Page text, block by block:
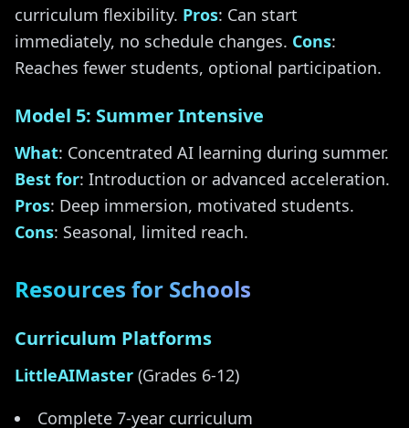
curriculum flexibility. Pros: Can start
immediately, no schedule changes. Cons:
Reaches fewer students, optional participation.
Model 5: Summer Intensive
What: Concentrated AI learning during summer.
Best for: Introduction or advanced acceleration.
Pros: Deep immersion, motivated students.
Cons: Seasonal, limited reach.
Resources for Schools
Curriculum Platforms
LittleAIMaster (Grades 6-12)
Complete 7-year curriculum